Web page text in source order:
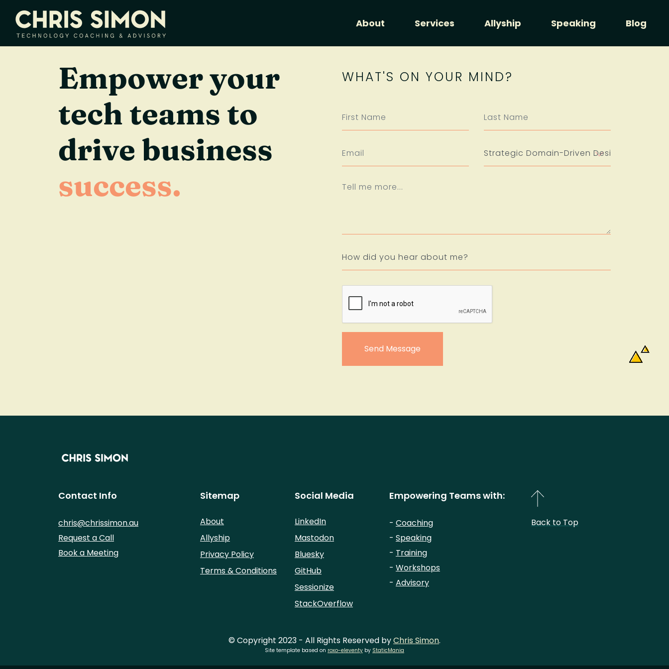
About Services Allyship Speaking Blog
Empower your
tech teams to
drive business
success.
WHAT'S ON YOUR MIND?
Send Message
Contact Info
chris@chrissimon.au
Request a Call
Book a Meeting
Sitemap
About
Allyship
Privacy Policy
Terms & Conditions
Social Media
LinkedIn
Mastodon
Bluesky
GitHub
Sessionize
StackOverflow
Empowering Teams with:
- Coaching
- Speaking
- Training
- Workshops
- Advisory
Back to Top
© Copyright 2023 - All Rights Reserved byChris Simon.
Site template based on roxo-eleventy by StaticMania